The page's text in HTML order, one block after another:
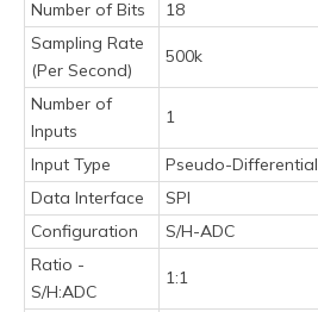
Number of Bits
18
Sampling Rate
(Per Second)
500k
Number of
Inputs
1
Input Type
Pseudo-Differential
Data Interface
SPI
Configuration
S/H-ADC
Ratio -
S/H:ADC
1:1